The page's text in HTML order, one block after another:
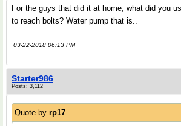
For the guys that did it at home, what did you
to reach bolts? Water pump that is..
03-22-2018 06:13 PM
Starter986
Posts: 3,112
Quote by rp17